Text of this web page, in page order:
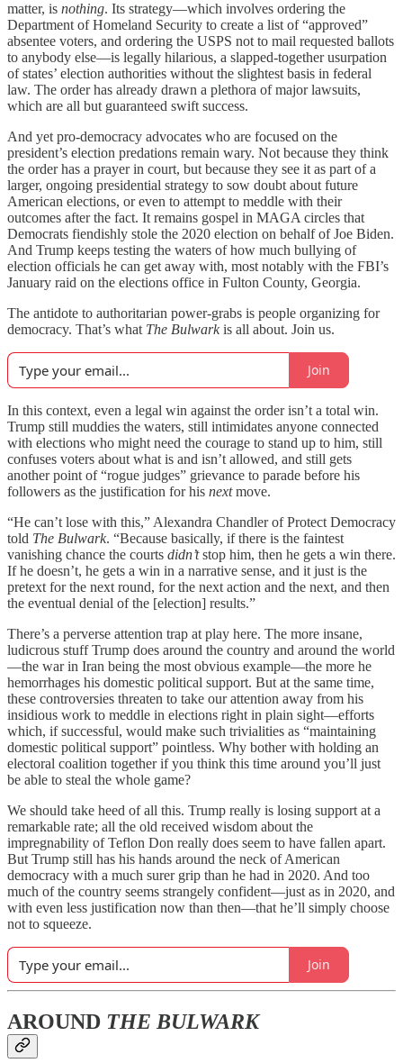
matter, is nothing. Its strategy—which involves ordering the
Department of Homeland Security to create a list of “approved”
absentee voters, and ordering the USPS not to mail requested ballots
to anybody else—is legally hilarious, a slapped-together usurpation
of states’ election authorities without the slightest basis in federal
law. The order has already drawn a plethora of major lawsuits,
which are all but guaranteed swift success.
And yet pro-democracy advocates who are focused on the
president’s election predations remain wary. Not because they think
the order has a prayer in court, but because they see it as part of a
larger, ongoing presidential strategy to sow doubt about future
American elections, or even to attempt to meddle with their
outcomes after the fact. It remains gospel in MAGA circles that
Democrats fiendishly stole the 2020 election on behalf of Joe Biden.
And Trump keeps testing the waters of how much bullying of
election officials he can get away with, most notably with the FBI’s
January raid on the elections office in Fulton County, Georgia.
The antidote to authoritarian power-grabs is people organizing for
democracy. That’s what The Bulwarkis all about. Join us.
Join
In this context, even a legal win against the order isn’t a total win.
Trump still muddies the waters, still intimidates anyone connected
with elections who might need the courage to stand up to him, still
confuses voters about what is and isn’t allowed, and still gets
another point of “rogue judges” grievance to parade before his
followers as the justification for his nextmove.
“He can’t lose with this,” Alexandra Chandler of Protect Democracy
told The Bulwark. “Because basically, if there is the faintest
vanishing chance the courts didn’tstop him, then he gets a win there.
If he doesn’t, he gets a win in a narrative sense, and it just is the
pretext for the next round, for the next action and the next, and then
the eventual denial of the [election] results.”
There’s a perverse attention trap at play here. The more insane,
ludicrous stuff Trump does around the country and around the world
—the war in Iran being the most obvious example—the more he
hemorrhages his domestic political support. But at the same time,
these controversies threaten to take our attention away from his
insidious work to meddle in elections right in plain sight—efforts
which, if successful, would make such trivialities as “maintaining
domestic political support” pointless. Why bother with holding an
electoral coalition together if you think this time around you’ll just
be able to steal the whole game?
We should take heed of all this. Trump really is losing support at a
remarkable rate; all the old received wisdom about the
impregnability of Teflon Don really does seem to have fallen apart.
But Trump still has his hands around the neck of American
democracy with a much surer grip than he had in 2020. And too
much of the country seems strangely confident—just as in 2020, and
with even less justification now than then—that he’ll simply choose
not to squeeze.
Join
AROUND THE BULWARK